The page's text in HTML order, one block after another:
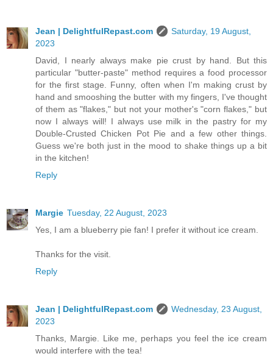
Jean | DelightfulRepast.com
Saturday, 19 August,
2023
David, I nearly always make pie crust by hand. But this
particular "butter-paste" method requires a food processor
for the first stage. Funny, often when I'm making crust by
hand and smooshing the butter with my fingers, I've thought
of them as "flakes," but not your mother's "corn flakes," but
now I always will! I always use milk in the pastry for my
Double-Crusted Chicken Pot Pie and a few other things.
Guess we're both just in the mood to shake things up a bit
in the kitchen!
Reply
Margie Tuesday, 22 August, 2023
Yes, I am a blueberry pie fan! I prefer it without ice cream.
Thanks for the visit.
Reply
Jean | DelightfulRepast.com
Wednesday, 23 August,
2023
Thanks, Margie. Like me, perhaps you feel the ice cream
would interfere with the tea!